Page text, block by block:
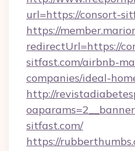
url=https://consort-
https://
redirectUrl=https://
sitfast.com/airbnb-
companies/ideal-
http://
sitfast.com/
https://